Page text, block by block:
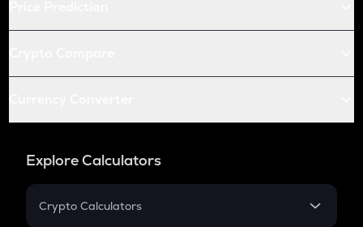
Explore Calculators
Crypto Calculators